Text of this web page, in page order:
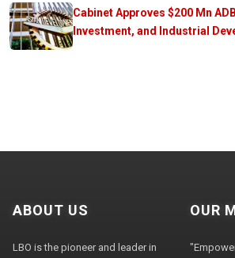
Cabinet Approves $200 Mn
Investment, and Industrial
ABOUT US
LBO is the pioneer and leader in
OUR